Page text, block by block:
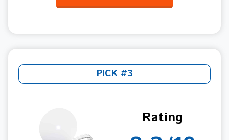
PICK #3
Rating